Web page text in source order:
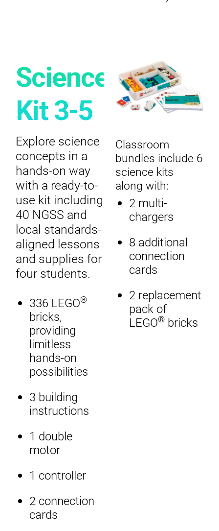
Science
Kit 3-5
Explore science
concepts in a
hands-on way
with a ready-to-
use kit including
40 NGSS and
local standards-
aligned lessons
and supplies for
four students.
336 LEGO®
bricks,
providing
limitless
hands-on
possibilities
3 building
instructions
1 double
motor
1 controller
2 connection
cards
Classroom
bundles include 6
science kits
along with:
2 multi-
chargers
8 additional
connection
cards
2 replacement
pack of
LEGO® bricks